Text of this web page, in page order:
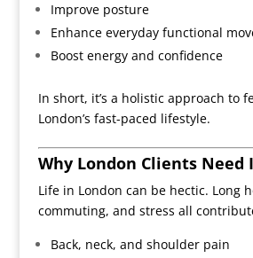
Improve posture
Enhance everyday functional
Boost energy and confidence
In short, it’s a holistic approach to
London’s fast-paced lifestyle.
Why London Clients Need
Life in London can be hectic. Long
commuting, and stress all
Back, neck, and shoulder pain